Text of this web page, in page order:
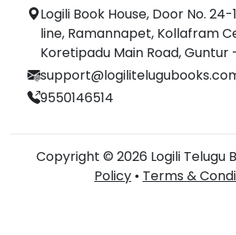
Logili Book House, Door No.
line, Ramannapet, Kollafram
Koretipadu Main Road, Guntur
9550146514
Copyright © 2026 Logili Telugu
Policy • Terms &